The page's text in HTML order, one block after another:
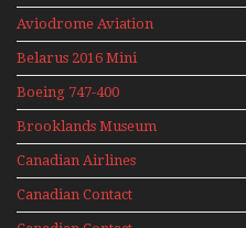
Aviodrome Aviation
Museum
Belarus 2016 Mini
Series
Boeing 747-400
Upper Deck
Experience Mini
Series
Brooklands Museum
Mini Series
Canadian Airlines
Historic CAIL
Canadian Contact
1989